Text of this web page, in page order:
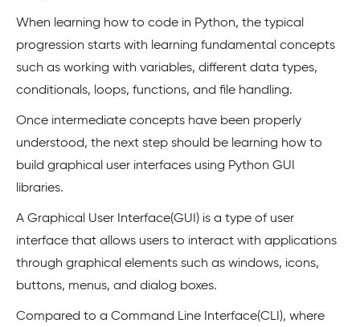
When learning how to code in Python, the typical
progression starts with learning fundamental concepts
such as working with variables, different data types,
conditionals, loops, functions, and file handling.
Once intermediate concepts have been properly
understood, the next step should be learning how to
build graphical user interfaces using Python GUI
libraries.
A Graphical User Interface(GUI) is a type of user
interface that allows users to interact with applications
through graphical elements such as windows, icons,
buttons, menus, and dialog boxes.
Compared to a Command Line Interface(CLI), where